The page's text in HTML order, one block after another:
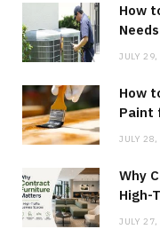
How
JULY
How
Paint
JULY
Why
High-
JULY